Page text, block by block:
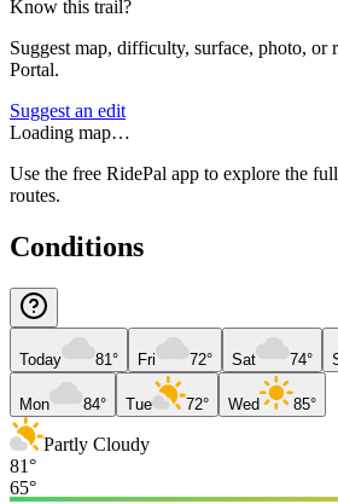
Know this trail?
Suggest map, difficulty, surface, photo, or
Portal.
Suggest an edit
Loading map…
Use the free RidePal app to explore the
routes.
Conditions
Today 81° Fri 72° Sat 74°
Mon 84° Tue 72° Wed 85°
Partly Cloudy
81°
65°